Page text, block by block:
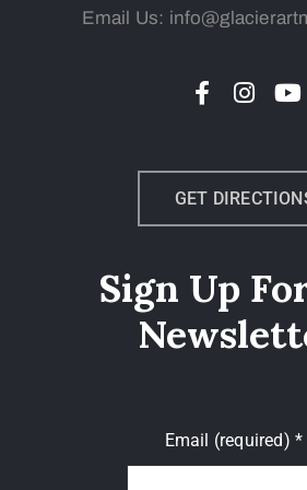
Email Us:
GET
Sign Up
Email (required)*